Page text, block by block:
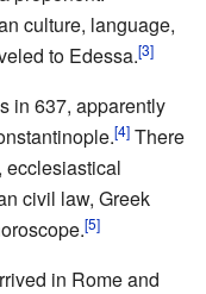
culture, language,
to Edessa.[3]
in 637, apparently
[4] There
ecclesiastical
civil law, Greek
[5]
in Rome and